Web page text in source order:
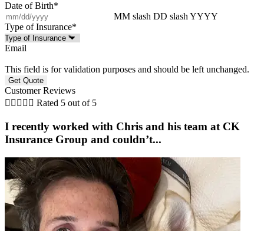
Date of Birth*
MM slash DD slash YYYY
Type of Insurance*
Email
This field is for validation purposes and should be left unchanged.
Customer Reviews
     Rated 5 out of 5
I recently worked with Chris and his team at CK
Insurance Group and couldn’t...